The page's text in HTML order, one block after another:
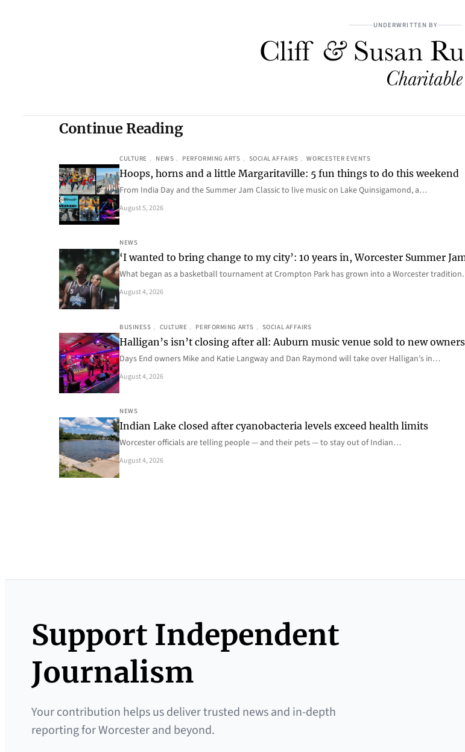
UNDERWRITTEN BY
Continue Reading
CULTURE , NEWS , PERFORMING ARTS , SOCIAL AFFAIRS , WORCESTER EVENTS
Hoops, horns and a little Margaritaville: 5 fun things to do this weekend
From India Day and the Summer Jam Classic to live music on Lake Quinsigamond, a…
August 5, 2026
NEWS
‘I wanted to bring change to my city’: 10 years in, Worcester Summer
What began as a basketball tournament at Crompton Park has grown into a Worcester
August 4, 2026
BUSINESS , CULTURE , PERFORMING ARTS , SOCIAL AFFAIRS
Halligan’s isn’t closing after all: Auburn music venue sold to new owners
Days End owners Mike and Katie Langway and Dan Raymond will take over Halligan’s in…
August 4, 2026
NEWS
Indian Lake closed after cyanobacteria levels exceed health limits
Worcester officials are telling people — and their pets — to stay out of Indian…
August 4, 2026
Support Independent
Journalism
Your contribution helps us deliver trusted news and in-depth
reporting for Worcester and beyond.